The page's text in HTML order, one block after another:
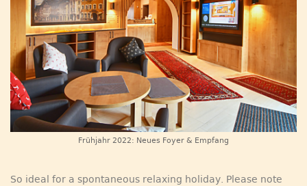
Frühjahr 2022: Neues Foyer & Empfang
So ideal for a spontaneous relaxing holiday. Please note